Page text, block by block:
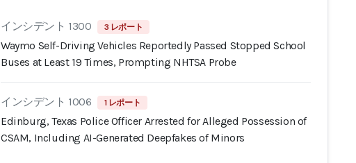
インシデント 1300 3 レポート
Waymo Self-Driving Vehicles Reportedly Passed Stopped School
Buses at Least 19 Times, Prompting NHTSA Probe
インシデント 1006 1 レポート
Edinburg, Texas Police Officer Arrested for Alleged Possession of
CSAM, Including AI-Generated Deepfakes of Minors